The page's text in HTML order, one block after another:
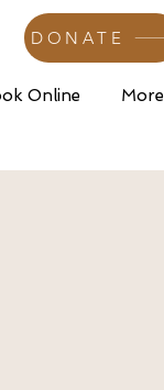
DONATE
Online More